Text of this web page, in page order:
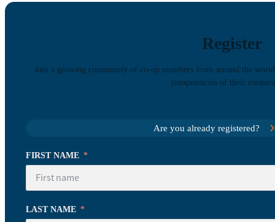
Register
Join a growing community of co-op members from around the
competencies of their
Are you already registered?
FIRST NAME
LAST NAME